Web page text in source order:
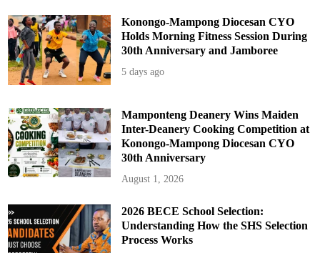
a
n
d
U
n
i
t
y
Konongo-Mampong Diocesan CYO
Holds Morning Fitness Session During
30th Anniversary and Jamboree
5 days ago
Mamponteng Deanery Wins Maiden
Inter-Deanery Cooking Competition at
Konongo-Mampong Diocesan CYO
30th Anniversary
August 1, 2026
2026 BECE School Selection:
Understanding How the SHS Selection
Process Works